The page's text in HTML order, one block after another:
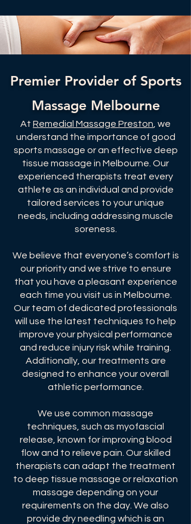
Premier Provider of Sports
Massage Melbourne
At Remedial Massage Preston , we
understand the importance of good
sports massage or an effective deep
tissue massage in Melbourne. Our
experienced therapists treat every
athlete as an individual and provide
tailored services to your unique
needs, including addressing muscle
soreness.
We believe that everyone’s comfort is
our priority and we strive to ensure
that you have a pleasant experience
each time you visit us in Melbourne.
Our team of dedicated professionals
will use the latest techniques to help
improve your physical performance
and reduce injury risk while training.
Additionally, our treatments are
designed to enhance your overall
athletic performance.
We use common massage
techniques, such as myofascial
release, known for improving blood
flow ​and to relieve pain. Our skilled
therapists can adapt the treatment
to deep tissue massage or relaxation
massage depending on your
requirements on the day. We also
provide dry needling which is an